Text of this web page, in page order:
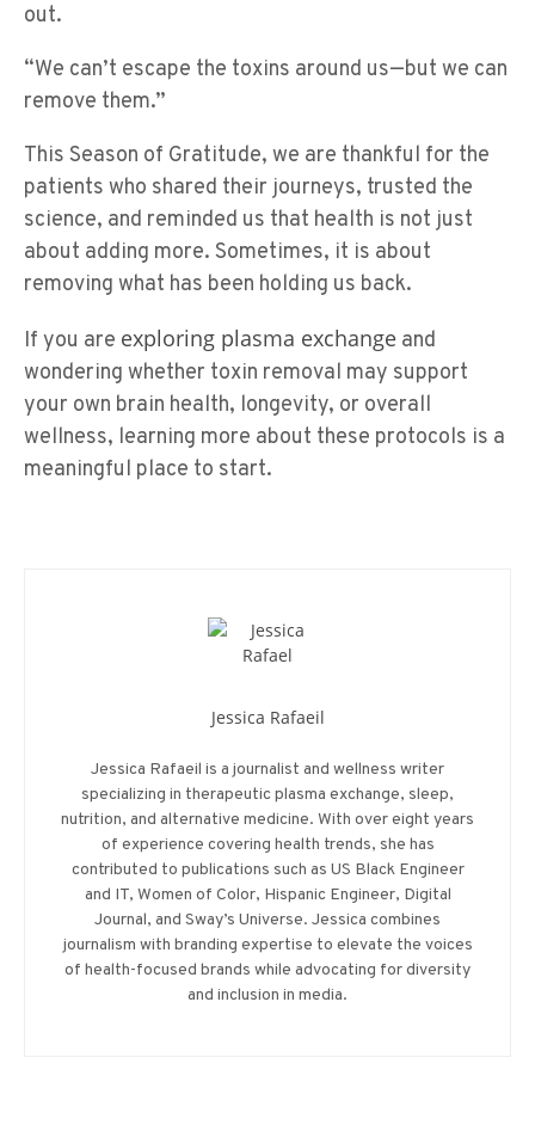
out.
“We can’t escape the toxins around us—but we can
remove them.”
This Season of Gratitude, we are thankful for the
patients who shared their journeys, trusted the
science, and reminded us that health is not just
about adding more. Sometimes, it is about
removing what has been holding us back.
If you are exploring plasma exchange and
wondering whether toxin removal may support
your own brain health, longevity, or overall
wellness, learning more about these protocols is a
meaningful place to start.
Jessica Rafaeil
Jessica Rafaeil is a journalist and wellness writer
specializing in therapeutic plasma exchange, sleep,
nutrition, and alternative medicine. With over eight years
of experience covering health trends, she has
contributed to publications such as US Black Engineer
and IT, Women of Color, Hispanic Engineer, Digital
Journal, and Sway’s Universe. Jessica combines
journalism with branding expertise to elevate the voices
of health-focused brands while advocating for diversity
and inclusion in media.